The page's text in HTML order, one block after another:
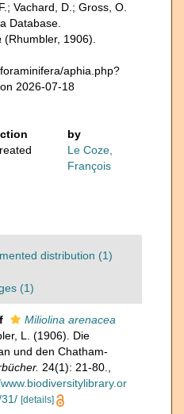
Vachard, D.; Gross, O.
Database.
(Rhumbler, 1906).
aphia.php?
2026-07-18
by
Le Coze,
François
distribution (1)
(1)
Miliolina arenacea
L. (1906). Die
und den Chatham-
24(1): 21-80.
[details]